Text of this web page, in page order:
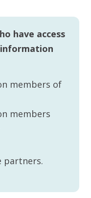
have access
members of
members
partners.